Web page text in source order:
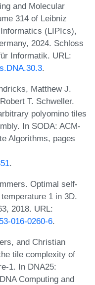
and Molecular
314 of Leibniz
(LIPIcs),
2024. Schloss
Informatik. URL:
.
Matthew J.
T. Schweller.
polyomino tiles
In SODA: ACM-
Algorithms, pages
.
Optimal self-
1 in 3D.
2018. URL:
016-0260-6.
and Christian
tile complexity of
1. In DNA25:
Computing and